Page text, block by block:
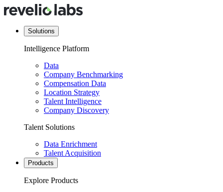
Solutions
Intelligence Platform
Data
Company Benchmarking
Compensation Data
Location Strategy
Talent Intelligence
Company Discovery
Talent Solutions
Data Enrichment
Talent Acquisition
Products
Explore Products